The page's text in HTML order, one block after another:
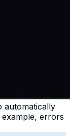
automatically
errors